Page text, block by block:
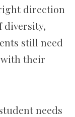
direction
diversity,
still need
with their
needs